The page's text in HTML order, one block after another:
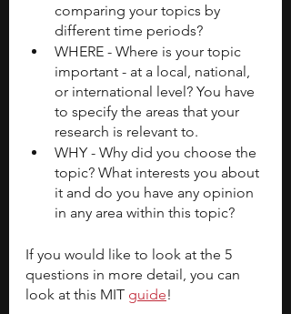
comparing your topics by
different time periods?
WHERE - Where is your topic
important - at a local, national,
or international level? You have
to specify the areas that your
research is relevant to.
WHY - Why did you choose the
topic? What interests you about
it and do you have any opinion
in any area within this topic?
If you would like to look at the 5
questions in more detail, you can
look at this MIT guide!